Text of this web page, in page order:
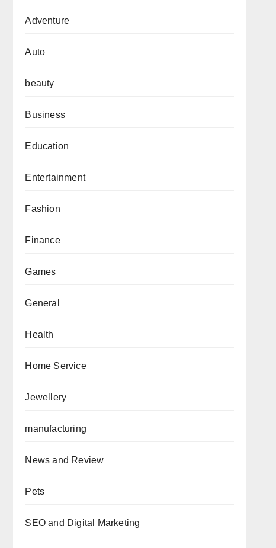
Adventure
Auto
beauty
Business
Education
Entertainment
Fashion
Finance
Games
General
Health
Home Service
Jewellery
manufacturing
News and Review
Pets
SEO and Digital Marketing